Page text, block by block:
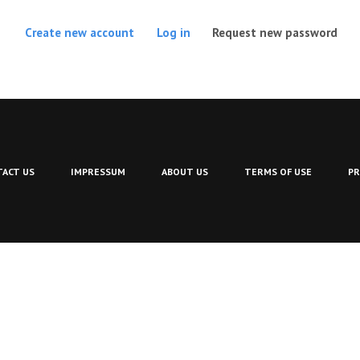
Create new account Log in Request new password
US IMPRESSUM ABOUT US TERMS OF USE